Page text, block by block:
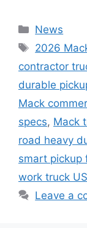
Categories
News
Tags
2026
contractor
durable
Mack
specs, Mack
road heavy
smart pickup
work truck
Leave a